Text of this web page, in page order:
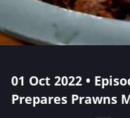
01 Oct 2022 •
Prepares Prawns